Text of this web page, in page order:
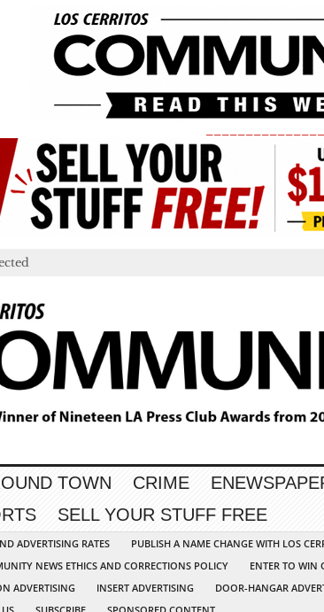
TOWN CRIME
SELL YOUR STUFF FREE
ADVERTISING RATES PUBLISH A NAME CHANGE WITH LOS
NEWS ETHICS AND CORRECTIONS POLICY
ENTER TO WIN
ADVERTISING
INSERT ADVERTISING DOOR-HANGAR